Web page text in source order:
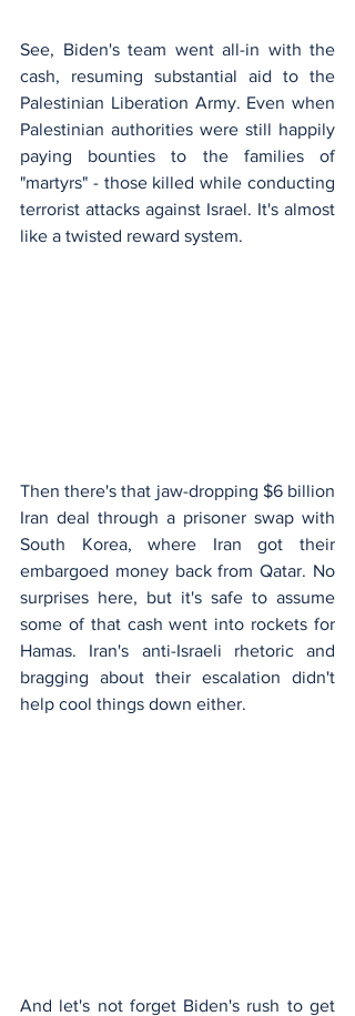
See, Biden's team went all-in with the
cash, resuming substantial aid to the
Palestinian Liberation Army. Even when
Palestinian authorities were still happily
paying bounties to the families of
"martyrs" - those killed while conducting
terrorist attacks against Israel. It's almost
like a twisted reward system.
Then there's that jaw-dropping $6 billion
Iran deal through a prisoner swap with
South Korea, where Iran got their
embargoed money back from Qatar. No
surprises here, but it's safe to assume
some of that cash went into rockets for
Hamas. Iran's anti-Israeli rhetoric and
bragging about their escalation didn't
help cool things down either.
And let's not forget Biden's rush to get